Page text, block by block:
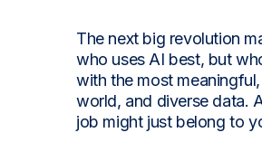
The next big revolution
who uses AI best, but
with the most
world, and diverse data.
job might just belong to